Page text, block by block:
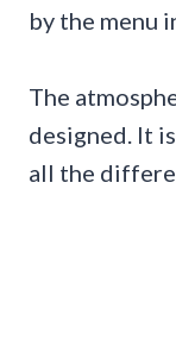
by the menu
The
designed. It
all the